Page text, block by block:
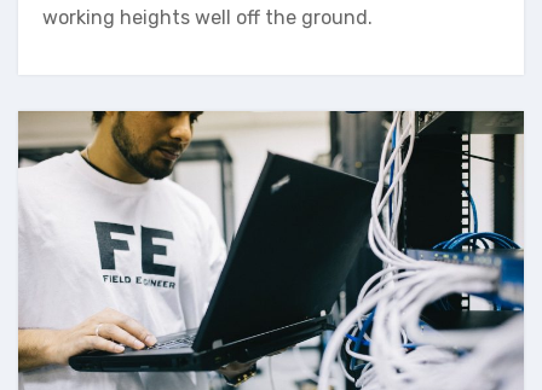
working heights well off the ground.